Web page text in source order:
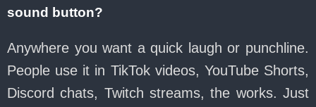
sound button?
Anywhere you want a quick laugh or punchline.
People use it in TikTok videos, YouTube Shorts,
Discord chats, Twitch streams, the works. Just